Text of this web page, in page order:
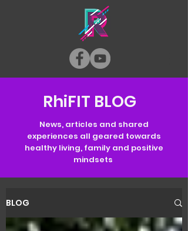
RhiFIT BLOG
News, articles and shared
experiences all geared towards
healthy living, family and positive
mindsets
BLOG